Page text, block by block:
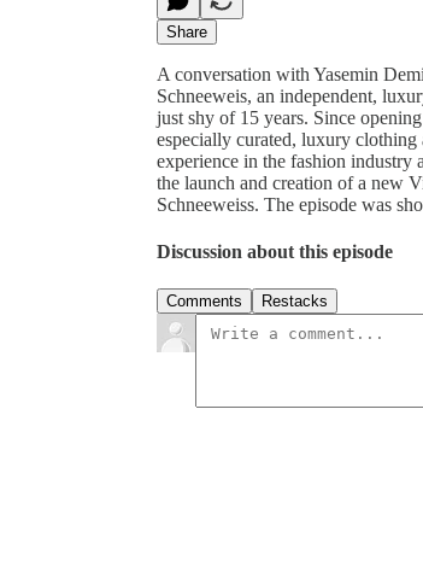
Share
A conversation with Yasemin
Schneeweis, an independent,
just shy of 15 years. Since
especially curated, luxury clothing
experience in the fashion industry
the launch and creation of a new
Schneeweiss. The episode was
Discussion about this episode
Comments Restacks